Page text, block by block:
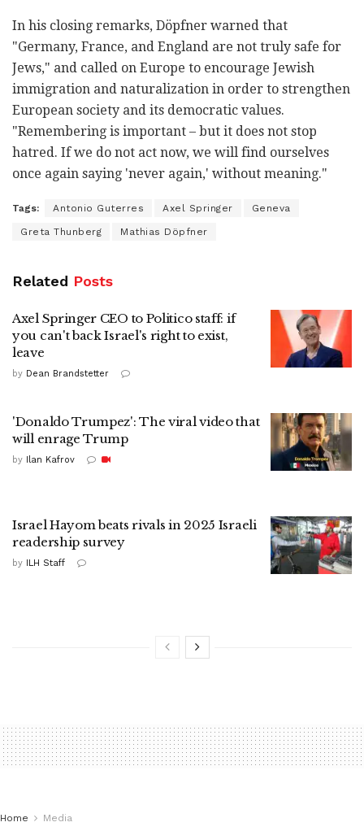
In his closing remarks, Döpfner warned that
"Germany, France, and England are not truly safe for
Jews," and called on Europe to encourage Jewish
immigration and naturalization in order to strengthen
European society and its democratic values.
"Remembering is important – but it does not stop
hatred. If we do not act now, we will find ourselves
once again saying 'never again,' without meaning."
Tags: Antonio Guterres Axel Springer Geneva
Greta Thunberg Mathias Döpfner
Related Posts
Axel Springer CEO to Politico staff: if
you can't back Israel's right to exist,
leave
by Dean Brandstetter
'Donaldo Trumpez': The viral video that
will enrage Trump
by Ilan Kafrov
Israel Hayom beats rivals in 2025 Israeli
readership survey
by ILH Staff
Home Media